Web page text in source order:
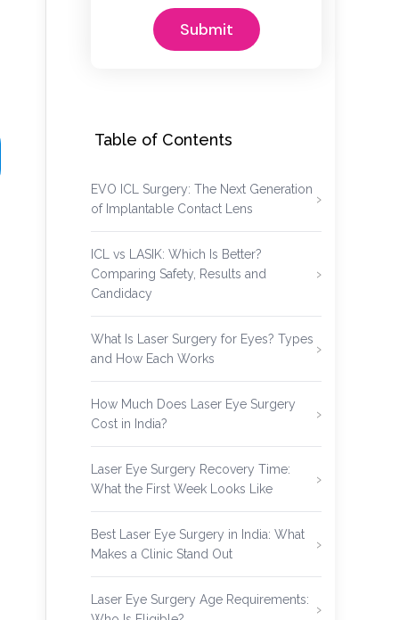
Table of Contents
EVO ICL Surgery: The Next Generation
of Implantable Contact Lens
ICL vs LASIK: Which Is Better?
Comparing Safety, Results and
Candidacy
What Is Laser Surgery for Eyes? Types
and How Each Works
How Much Does Laser Eye Surgery
Cost in India?
Laser Eye Surgery Recovery Time:
What the First Week Looks Like
Best Laser Eye Surgery in India: What
Makes a Clinic Stand Out
Laser Eye Surgery Age Requirements: